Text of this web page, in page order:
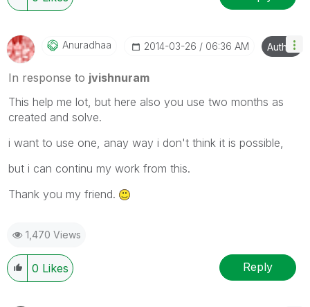
Anuradhaa ‎2014-03-26 06:36 AM Author
In response to jvishnuram
This help me lot, but here also you use two months as
created and solve.
i want to use one, anay way i don't think it is possible,
but i can continu my work from this.
Thank you my friend.
1,470 Views
0 Likes Reply